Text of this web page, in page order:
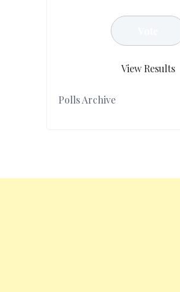
View Results
Polls Archive